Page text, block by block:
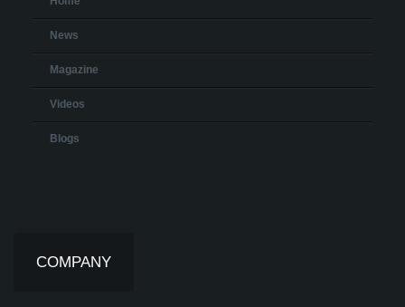
News
Magazine
Videos
Blogs
COMPANY